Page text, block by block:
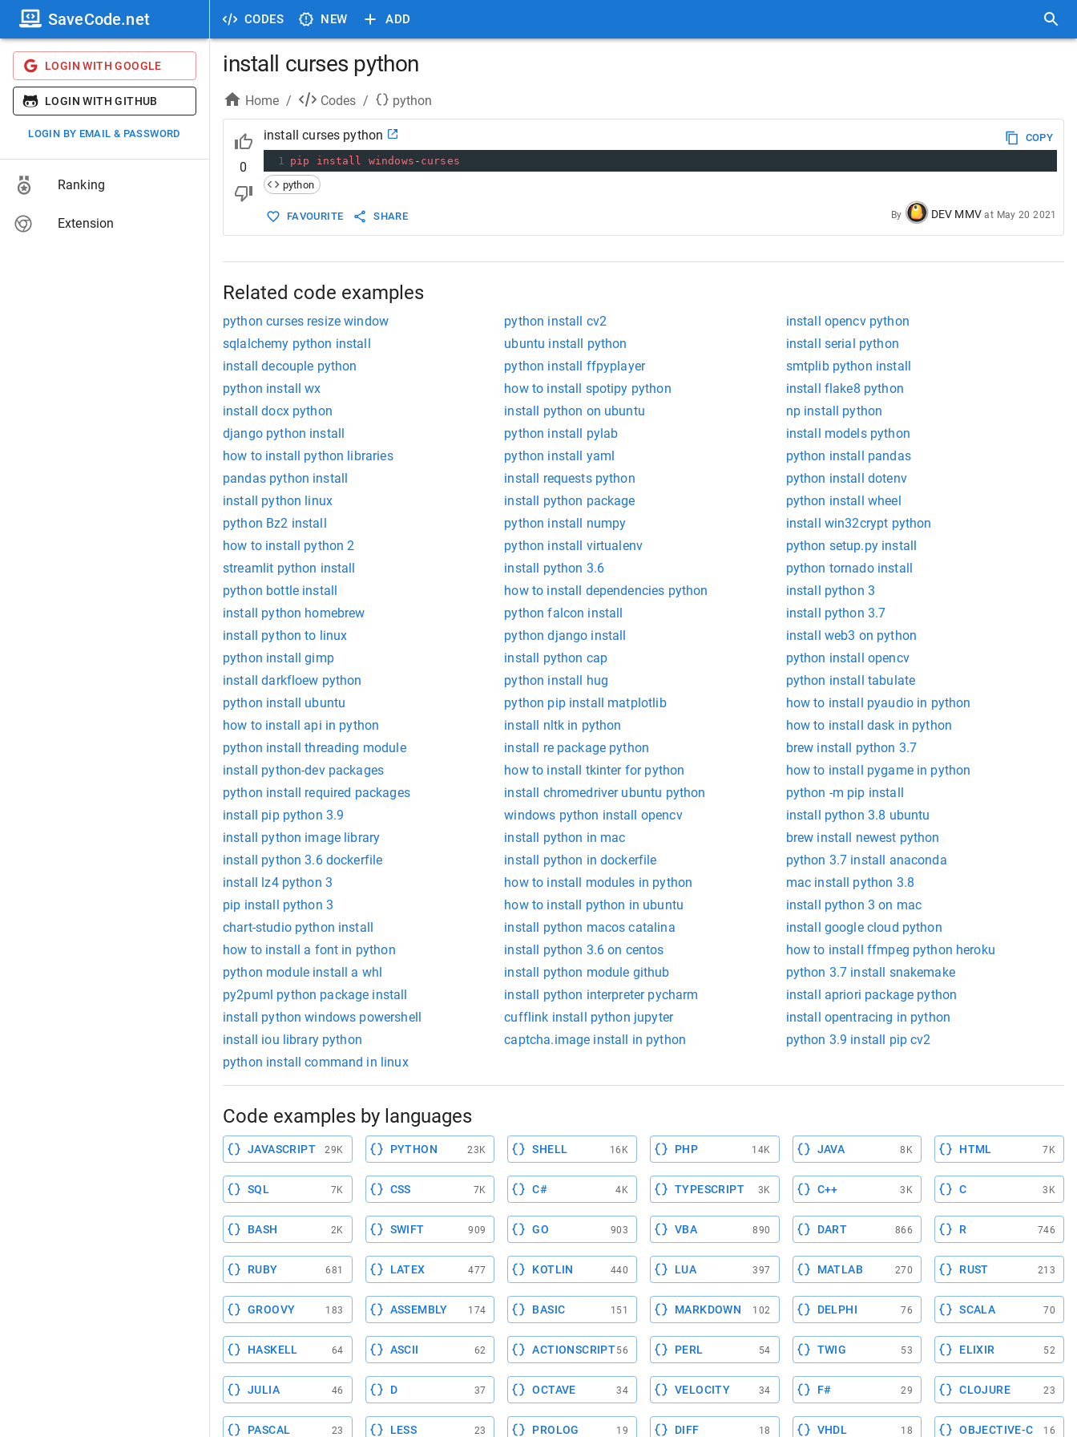
CODES NEW ADD
SaveCode.net
LOGIN WITH GOOGLE
LOGIN WITH GITHUB
LOGIN BY EMAIL & PASSWORD
Ranking
Extension
install curses python
Home / Codes / python
0
install curses python
COPY
1 pip install windows - curses
python
FAVOURITE SHARE By DEV MMV at May 20 2021
Related code examples
python curses resize window python install cv2
install opencv python
sqlalchemy python install
ubuntu install python
install serial python
install decouple python
python install ffpyplayer
smtplib python install
python install wx
how to install spotipy python
install flake8 python
install docx python
install python on ubuntu
np install python
django python install
python install pylab
install models python
how to install python libraries
python install yaml
python install pandas
pandas python install
install requests python
python install dotenv
install python linux
install python package
python install wheel
python Bz2 install
python install numpy
install win32crypt python
how to install python 2
python install virtualenv
python setup.py install
streamlit python install
install python 3.6
python tornado install
python bottle install
how to install dependencies python
install python 3
install python homebrew
python falcon install
install python 3.7
install python to linux
python django install
install web3 on python
python install gimp
install python cap
python install opencv
install darkfloew python
python install hug
python install tabulate
python install ubuntu
python pip install matplotlib
how to install pyaudio in python
how to install api in python
install nltk in python
how to install dask in python
python install threading module
install re package python
brew install python 3.7
install python-dev packages
how to install tkinter for python
how to install pygame in python
python install required packages
install chromedriver ubuntu python
python -m pip install
install pip python 3.9
windows python install opencv
install python 3.8 ubuntu
install python image library
install python in mac
brew install newest python
install python 3.6 dockerfile
install python in dockerfile
python 3.7 install anaconda
install lz4 python 3
how to install modules in python
mac install python 3.8
pip install python 3
how to install python in ubuntu
install python 3 on mac
chart-studio python install
install python macos catalina
install google cloud python
how to install a font in python
install python 3.6 on centos
how to install ffmpeg python heroku
python module install a whl
install python module github
python 3.7 install snakemake
py2puml python package install
install python interpreter pycharm
install apriori package python
install python windows powershell
cufflink install python jupyter
install opentracing in python
install iou library python
captcha.image install in python
python 3.9 install pip cv2
python install command in linux
Code examples by languages
JAVASCRIPT 29K PYTHON 23K SHELL 16K PHP 14K JAVA 8K HTML 7K
SQL 7K CSS 7K C# 4K TYPESCRIPT 3K C++ 3K C 3K
BASH 2K SWIFT 909 GO 903 VBA 890 DART 866 R 746
RUBY 681 LATEX 477 KOTLIN 440 LUA 397 MATLAB 270 RUST 213
GROOVY 183 ASSEMBLY 174 BASIC 151 MARKDOWN 102 DELPHI 76 SCALA 70
HASKELL 64 ASCII 62 ACTIONSCRIPT56 PERL 54 TWIG 53 ELIXIR 52
JULIA 46 D 37 OCTAVE 34 VELOCITY 34 F# 29 CLOJURE 23
PASCAL 23 LESS 23 PROLOG 19 DIFF 18 VHDL 18 OBJECTIVE-C 16